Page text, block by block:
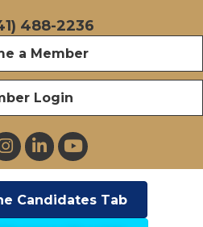
488-2236
a Member
Login
LinkedInYouTube
Candidates Tab